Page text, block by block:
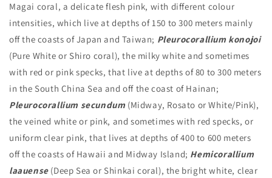
Magai coral, a delicate flesh pink, with different colour
intensities, which live at depths of 150 to 300 meters mainly
off the coasts of Japan and Taiwan; Pleurocorallium konojoi
(Pure White or Shiro coral), the milky white and sometimes
with red or pink specks, that live at depths of 80 to 300 meters
in the South China Sea and off the coast of Hainan;
Pleurocorallium secundum (Midway, Rosato or White/Pink),
the veined white or pink, and sometimes with red specks, or
uniform clear pink, that lives at depths of 400 to 600 meters
off the coasts of Hawaii and Midway Island; Hemicorallium
laauense(Deep Sea or Shinkai coral), the bright white, clear